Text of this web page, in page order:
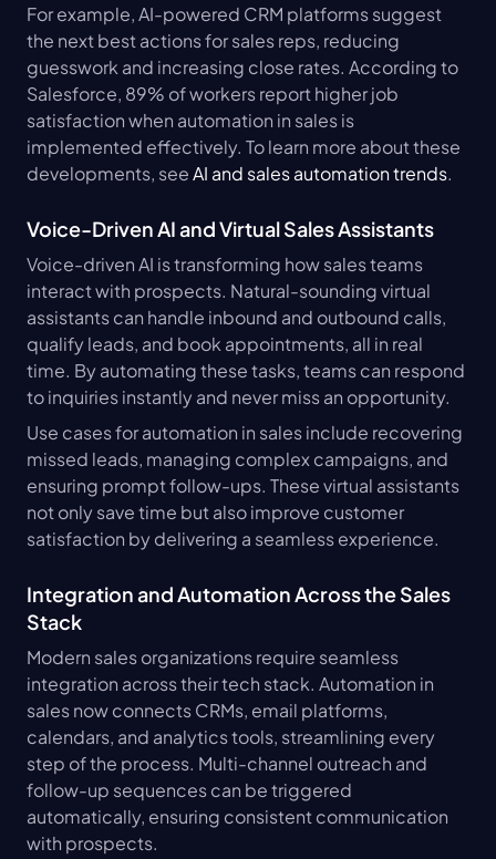
For example, AI-powered CRM platforms suggest
the next best actions for sales reps, reducing
guesswork and increasing close rates. According to
Salesforce, 89% of workers report higher job
satisfaction when automation in sales is
implemented effectively. To learn more about these
developments, see AI and sales automation trends.
Voice-Driven AI and Virtual Sales Assistants
Voice-driven AI is transforming how sales teams
interact with prospects. Natural-sounding virtual
assistants can handle inbound and outbound calls,
qualify leads, and book appointments, all in real
time. By automating these tasks, teams can respond
to inquiries instantly and never miss an opportunity.
Use cases for automation in sales include recovering
missed leads, managing complex campaigns, and
ensuring prompt follow-ups. These virtual assistants
not only save time but also improve customer
satisfaction by delivering a seamless experience.
Integration and Automation Across the Sales
Stack
Modern sales organizations require seamless
integration across their tech stack. Automation in
sales now connects CRMs, email platforms,
calendars, and analytics tools, streamlining every
step of the process. Multi-channel outreach and
follow-up sequences can be triggered
automatically, ensuring consistent communication
with prospects.